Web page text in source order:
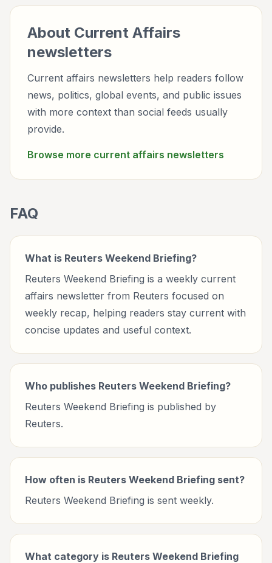
About Current Affairs
newsletters
Current affairs newsletters help readers follow
news, politics, global events, and public issues
with more context than social feeds usually
provide.
Browse more current affairs newsletters
FAQ
What is Reuters Weekend Briefing?
Reuters Weekend Briefing is a weekly current
affairs newsletter from Reuters focused on
weekly recap, helping readers stay current with
concise updates and useful context.
Who publishes Reuters Weekend Briefing?
Reuters Weekend Briefing is published by
Reuters.
How often is Reuters Weekend Briefing sent?
Reuters Weekend Briefing is sent weekly.
What category is Reuters Weekend Briefing